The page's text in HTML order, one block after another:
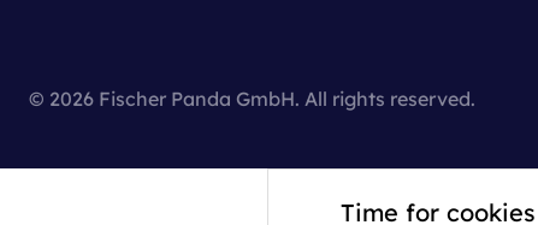
Time for
© 2026 Fischer Panda GmbH. All rights reserved.